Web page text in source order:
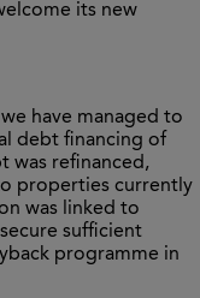
its new
have managed to
debt financing of
was refinanced,
properties currently
was linked to
sufficient
programme in